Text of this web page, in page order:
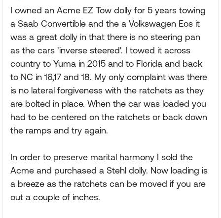
I owned an Acme EZ Tow dolly for 5 years towing
a Saab Convertible and the a Volkswagen Eos it
was a great dolly in that there is no steering pan
as the cars 'inverse steered'. I towed it across
country to Yuma in 2015 and to Florida and back
to NC in 16,17 and 18. My only complaint was there
is no lateral forgiveness with the ratchets as they
are bolted in place. When the car was loaded you
had to be centered on the ratchets or back down
the ramps and try again.
In order to preserve marital harmony I sold the
Acme and purchased a Stehl dolly. Now loading is
a breeze as the ratchets can be moved if you are
out a couple of inches.